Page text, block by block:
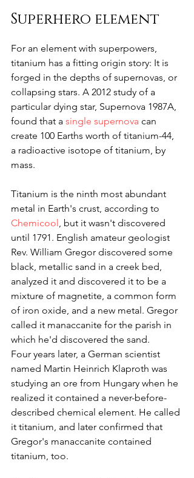
Superhero element
For an element with superpowers,
titanium has a fitting origin story: It is
forged in the depths of supernovas, or
collapsing stars. A 2012 study of a
particular dying star, Supernova 1987A,
found that a single supernova can
create 100 Earths worth of titanium-44,
a radioactive isotope of titanium, by
mass.
Titanium is the ninth most abundant
metal in Earth's crust, according to
Chemicool , but it wasn't discovered
until 1791. English amateur geologist
Rev. William Gregor discovered some
black, metallic sand in a creek bed,
analyzed it and discovered it to be a
mixture of magnetite, a common form
of iron oxide, and a new metal. Gregor
called it manaccanite for the parish in
which he'd discovered the sand.
Four years later, a German scientist
named Martin Heinrich Klaproth was
studying an ore from Hungary when he
realized it contained a never-before-
described chemical element. He called
it titanium, and later confirmed that
Gregor's manaccanite contained
titanium, too.